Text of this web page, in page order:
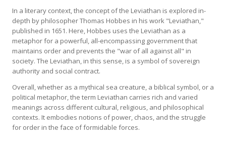
In a literary context, the concept of the Leviathan is explored in-
depth by philosopher Thomas Hobbes in his work "Leviathan,"
published in 1651. Here, Hobbes uses the Leviathan as a
metaphor for a powerful, all-encompassing government that
maintains order and prevents the "war of all against all" in
society. The Leviathan, in this sense, is a symbol of sovereign
authority and social contract.
Overall, whether as a mythical sea creature, a biblical symbol, or a
political metaphor, the term Leviathan carries rich and varied
meanings across different cultural, religious, and philosophical
contexts. It embodies notions of power, chaos, and the struggle
for order in the face of formidable forces.